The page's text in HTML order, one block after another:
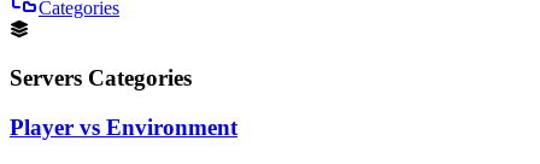
Categories
Servers Categories
Player vs Environment